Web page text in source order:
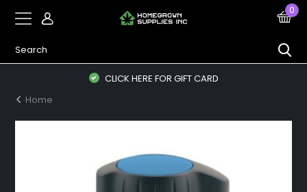
0
CLICK HERE FOR GIFT CARD
Home